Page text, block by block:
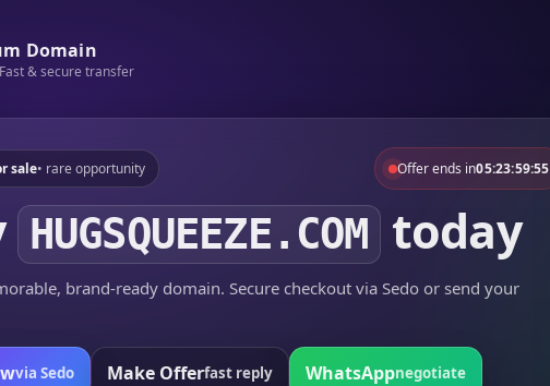
Domain
& secure transfer
sale• rare opportunity Offer ends in05:23:59:55
HUGSQUEEZE.COM today
brand-ready domain. Secure checkout via Sedo or send your
via Sedo Make Offerfast reply WhatsAppnegotiate